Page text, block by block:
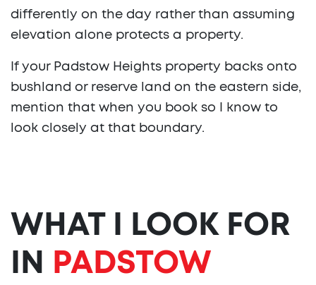
differently on the day rather than assuming
elevation alone protects a property.
If your Padstow Heights property backs onto
bushland or reserve land on the eastern side,
mention that when you book so I know to
look closely at that boundary.
WHAT I LOOK FOR
IN
PADSTOW